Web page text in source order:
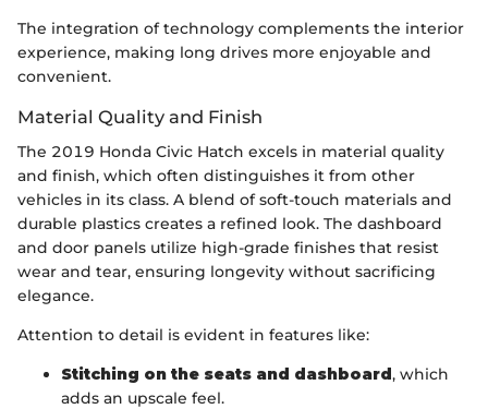
The integration of technology complements the interior
experience, making long drives more enjoyable and
convenient.
Material Quality and Finish
The 2019 Honda Civic Hatch excels in material quality
and finish, which often distinguishes it from other
vehicles in its class. A blend of soft-touch materials and
durable plastics creates a refined look. The dashboard
and door panels utilize high-grade finishes that resist
wear and tear, ensuring longevity without sacrificing
elegance.
Attention to detail is evident in features like:
Stitching on the seats and dashboard, which
adds an upscale feel.